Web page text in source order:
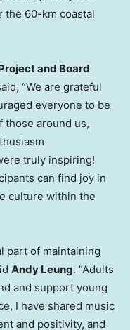
the 60-km coastal
and Board
“We are grateful
everyone to be
those around us,
truly inspiring!
can find joy in
culture within the
part of maintaining
Andy Leung. “Adults
and support young
I have shared music
and positivity, and